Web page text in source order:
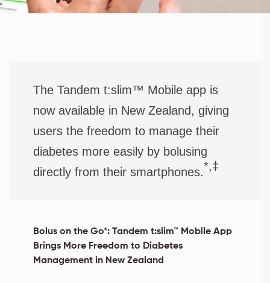
The Tandem t:slim™ Mobile app is
now available in New Zealand, giving
users the freedom to manage their
diabetes more easily by bolusing
directly from their smartphones.*,‡
Bolus on the Go*: Tandem t:slim™ Mobile App
Brings More Freedom to Diabetes
Management in New Zealand